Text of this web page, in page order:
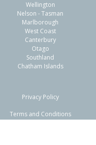
Wellington
Nelson - Tasman
Marlborough
West Coast
Canterbury
Otago
Southland
Chatham Islands
Privacy Policy
Terms and Conditions